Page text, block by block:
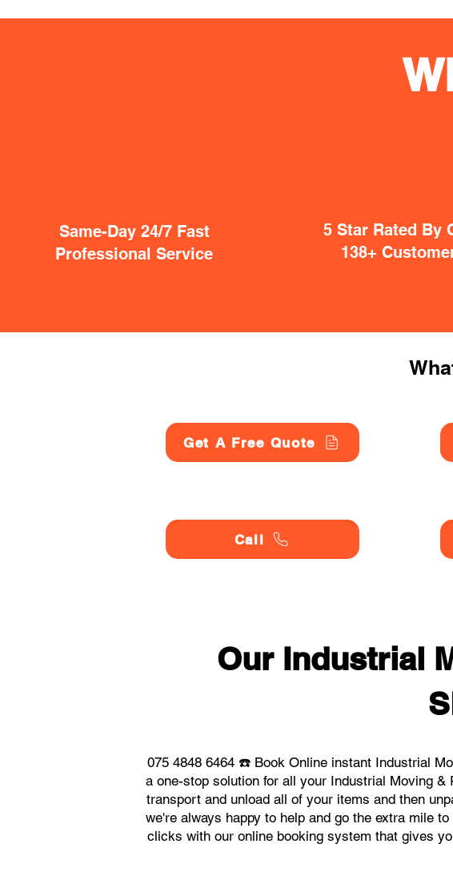
Same-Day 24/7 Fast
Professional Service
5 Star Rated By
138+
Get A Free Quote
Call
Our Industrial
075 4848 6464 ☎️ Book Online instant Industrial
a one-stop solution for all your Industrial Moving
transport and unload all of your items and then
we're always happy to help and go the extra mile
clicks with our online booking system that gives